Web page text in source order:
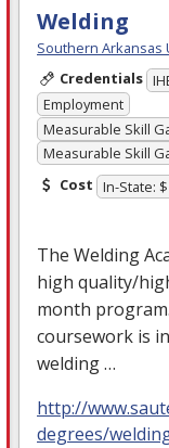
Welding
Southern Arkansas
Credentials
Employment
Measurable Skill
Measurable Skill
Cost In-State:
The Welding
high quality/
month
coursework is
welding …
http://
degrees/